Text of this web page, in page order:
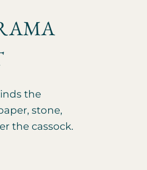
the
stone,
the cassock.